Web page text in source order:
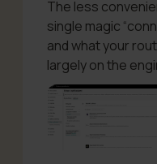
The less
single magic
and what your
largely on the